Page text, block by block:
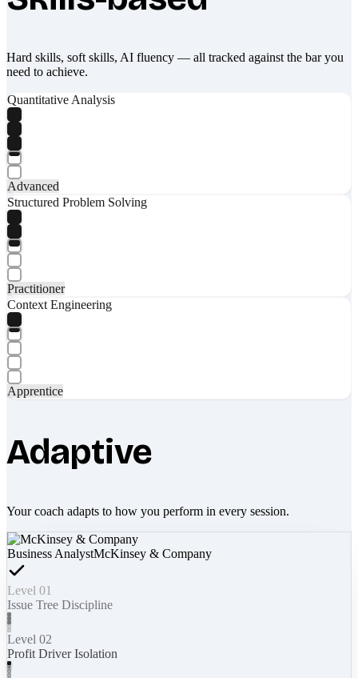
Hard skills, soft skills, AI fluency — all tracked against the bar you
need to achieve.
Quantitative Analysis
Advanced
Structured Problem Solving
Practitioner
Context Engineering
Apprentice
Adaptive
Your coach adapts to how you perform in every session.
Business AnalystMcKinsey & Company
Level 01
Issue Tree Discipline
Level 02
Profit Driver Isolation